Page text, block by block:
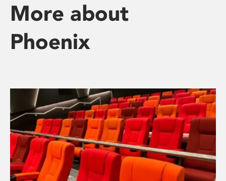
More about
Phoenix